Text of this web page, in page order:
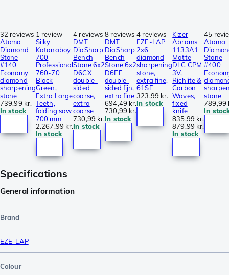
32 reviews
Atoma
Diamond
Stone
#140
Economy
diamond
sharpening
stone
739,99 kr.
In stock
1 review
Silky
Katanaboy
700
Professional
760-70
Black
Green,
Extra Large
Teeth,
folding saw
700 mm
2.267,99 kr.
In stock
4 reviews
DMT
DiaSharp
Bench
Stone 6x2
D6CX
double-
sided
coarse,
extra
coarse
730,99 kr.
In stock
8 reviews
DMT
DiaSharp
Bench
Stone 6x2
D6EF
double-
sided fijn,
extra fine
694,49 kr.
730,99 kr.
In stock
4 reviews
EZE-LAP
2x6
diamond
sharpening
stone,
extra fine,
61SF
323,99 kr.
In stock
Kizer
Abrams
1133A1
Matte
DLC CPM
3V,
Richlite &
Carbon
Waves,
fixed
knife
835,99 kr.
879,99 kr.
In stock
45
Atoma
Stone
#400
stone
789,99
In
Specifications
General information
Brand
EZE-LAP
Colour